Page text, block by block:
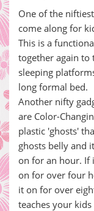
One of the
come along for
This is a
together again
sleeping
long formal bed.
Another nifty
are Color-
plastic 'ghosts'
ghosts belly and
on for an hour. If
on for over four
it on for over
teaches your